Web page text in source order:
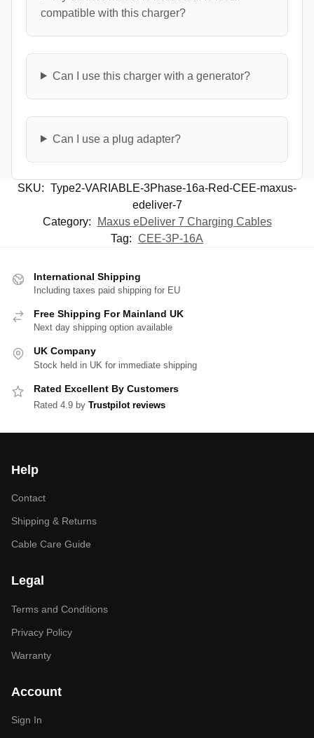
compatible with this charger?
Can I use this charger with a generator?
Can I use a plug adapter?
SKU: Type2-VARIABLE-3Phase-16a-Red-CEE-maxus-
edeliver-7
Category:
Maxus eDeliver 7 Charging Cables
Tag: CEE-3P-16A
International Shipping
Including taxes paid shipping for EU
Free Shipping For Mainland UK
Next day shipping option available
UK Company
Stock held in UK for immediate shipping
Rated Excellent By Customers
Rated 4.9 by Trustpilot reviews
Help
Contact
Shipping & Returns
Cable Care Guide
Legal
Terms and Conditions
Privacy Policy
Warranty
Account
Sign In